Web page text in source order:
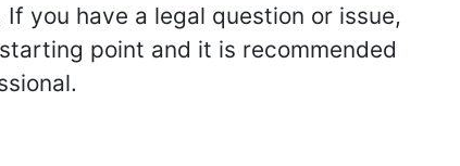
you have a legal question or issue,
point and it is recommended